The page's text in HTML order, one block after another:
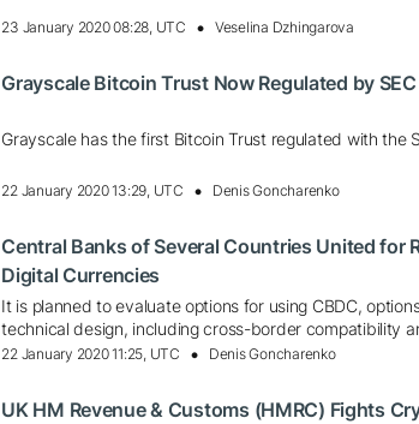
23 January 2020 08:28, UTC Veselina Dzhingarova
Grayscale Bitcoin Trust Now Regulated by SEC
Grayscale has the first Bitcoin Trust regulated with the
22 January 2020 13:29, UTC Denis Goncharenko
Central Banks of Several Countries United for
Digital Currencies
It is planned to evaluate options for using CBDC,
technical design, including cross-border compatibility
22 January 2020 11:25, UTC Denis Goncharenko
UK HM Revenue & Customs (HMRC) Fights